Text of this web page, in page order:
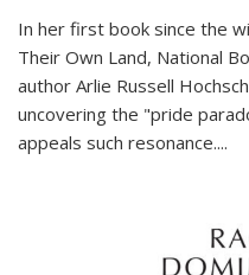
In her first book since the
Their Own Land, National
author Arlie Russell
uncovering the "pride
appeals such resonance....